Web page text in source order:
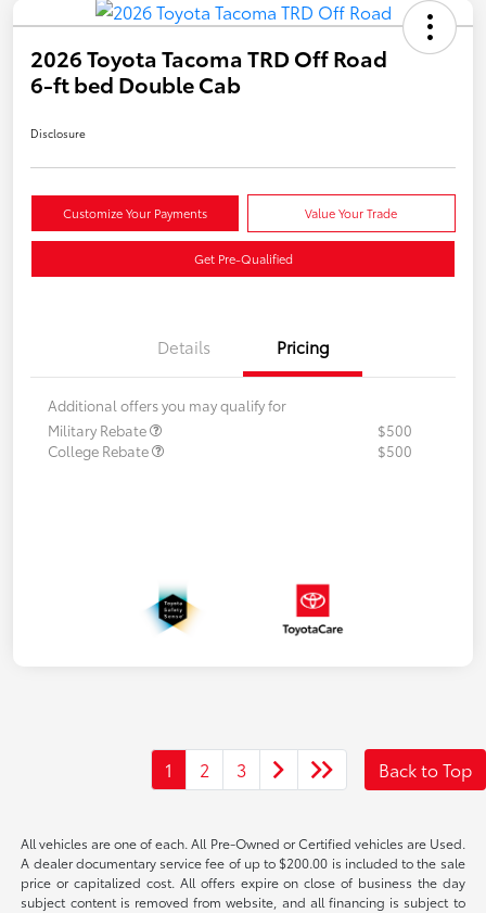
2026 Toyota Tacoma TRD Off Road
6-ft bed Double Cab
Disclosure
Customize Your Payments Value Your Trade
Get Pre-Qualified
Details Pricing
Additional offers you may qualify for
Military Rebate
$500
College Rebate
$500
1 2 3 Back to Top
All vehicles are one of each. All Pre-Owned or Certified vehicles are Used.
A dealer documentary service fee of up to $200.00 is included to the sale
price or capitalized cost. All offers expire on close of business the day
subject content is removed from website, and all financing is subject to